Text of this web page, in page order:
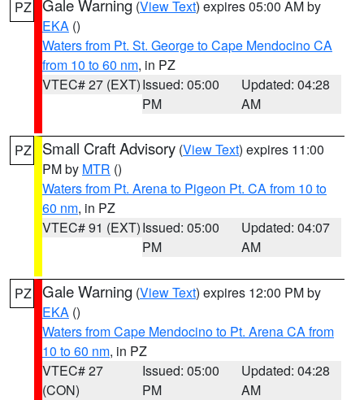
PZ Gale Warning (View Text) expires 05:00 AM by
EKA ()
Waters from Pt. St. George to Cape Mendocino CA
from 10 to 60 nm, in PZ
VTEC# 27 (EXT)Issued: 05:00
PM
Updated: 04:28
AM
PZ Small Craft Advisory (View Text) expires 11:00
PM by MTR ()
Waters from Pt. Arena to Pigeon Pt. CA from 10 to
60 nm, in PZ
VTEC# 91 (EXT)Issued: 05:00
PM
Updated: 04:07
AM
PZ Gale Warning (View Text) expires 12:00 PM by
EKA ()
Waters from Cape Mendocino to Pt. Arena CA from
10 to 60 nm, in PZ
VTEC# 27
(CON)
Issued: 05:00
PM
Updated: 04:28
AM